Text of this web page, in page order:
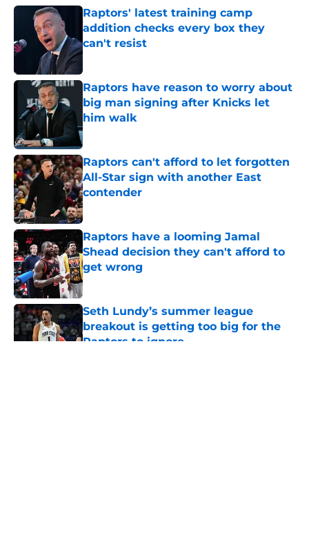
Raptors' latest training camp
addition checks every box they
can't resist
Published by on Invalid Date
Raptors have reason to worry about
big man signing after Knicks let
him walk
Published by on Invalid Date
Raptors can't afford to let forgotten
All-Star sign with another East
contender
Published by on Invalid Date
Raptors have a looming Jamal
Shead decision they can't afford to
get wrong
Published by on Invalid Date
Seth Lundy’s summer league
breakout is getting too big for the
Raptors to ignore